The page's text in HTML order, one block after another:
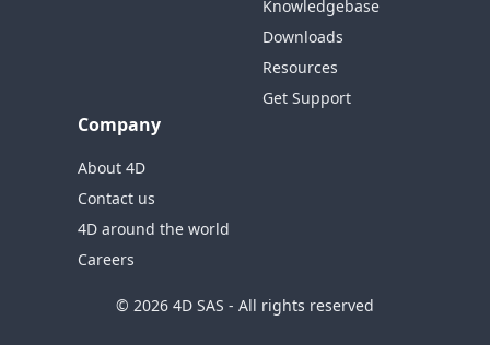
Knowledgebase
Downloads
Resources
Get Support
Company
About 4D
Contact us
4D around the world
Careers
© 2026 4D SAS - All rights reserved